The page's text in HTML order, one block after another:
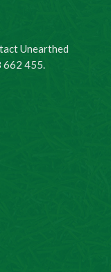
Unearthed
662 455.